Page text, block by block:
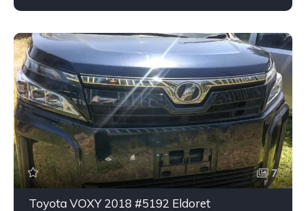
7
Toyota VOXY 2018 #5192 Eldoret